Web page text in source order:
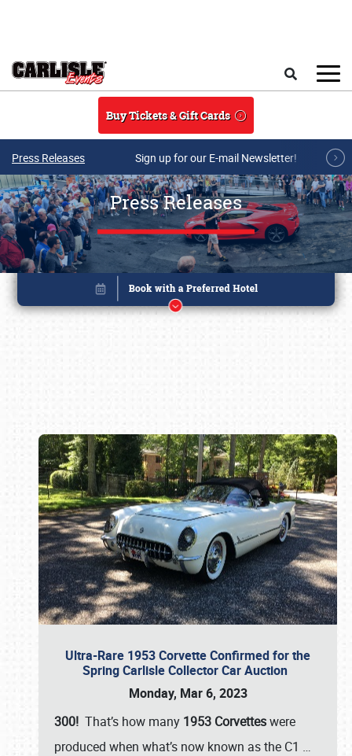
Buy Tickets & Gift Cards
Press Releases Sign up for our E-mail Newsletter!
Press Releases
Ultra-Rare 1953 Corvette Confirmed for the
Spring Carlisle Collector Car Auction
Monday, Mar 6, 2023
300! That’s how many 1953 Corvetteswere
produced when what’s now known as the C1 …
Book online or call (800) 216-1876